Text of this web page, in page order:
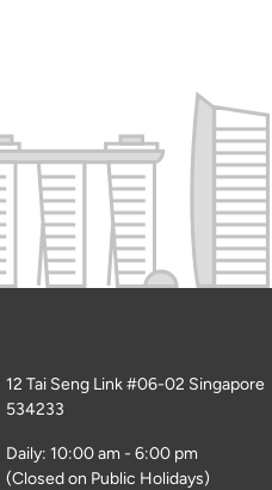
12 Tai Seng Link #06-02 Singapore
534233
Daily: 10:00 am - 6:00 pm
(Closed on Public Holidays)